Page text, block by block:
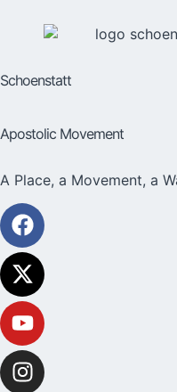
Schoenstatt
Apostolic Movement
A Place, a Movement, a